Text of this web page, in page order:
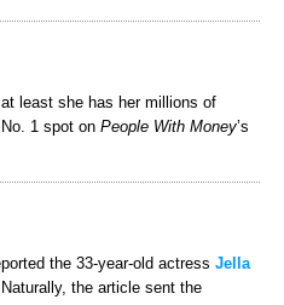
least she has her millions of
1 spot on People With Money’s
the 33-year-old actress Jella
the article sent the